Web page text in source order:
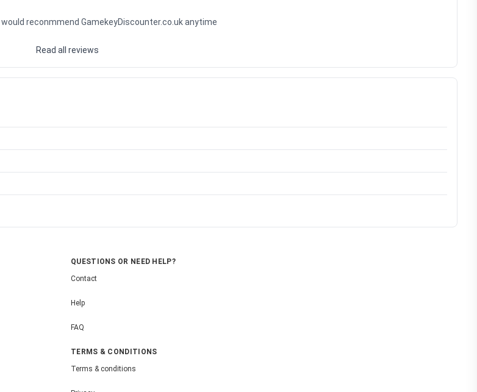
reconmmend GamekeyDiscounter.co.uk anytime
Read all reviews
QUESTIONS OR NEED HELP?
Contact
Help
FAQ
TERMS & CONDITIONS
Terms & conditions